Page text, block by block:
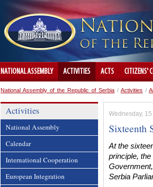
NATIONAL ASSEMBLY ACTIVITIES ACTS CITIZENS'
National Assembly of the Republic of Serbia / Activities /
Activities
National Assembly
Calendar
International Cooperation
European Integration
Wednesday,
Sixteenth
At the
principle,
Serbia